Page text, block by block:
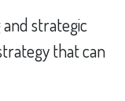
strategic
that can